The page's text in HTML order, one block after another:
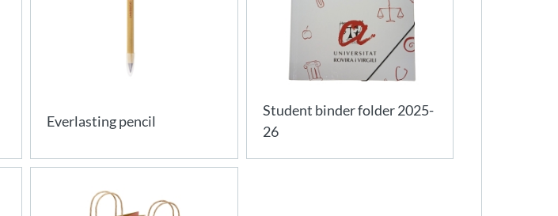
Everlasting pencil
Student binder folder 2025-
26